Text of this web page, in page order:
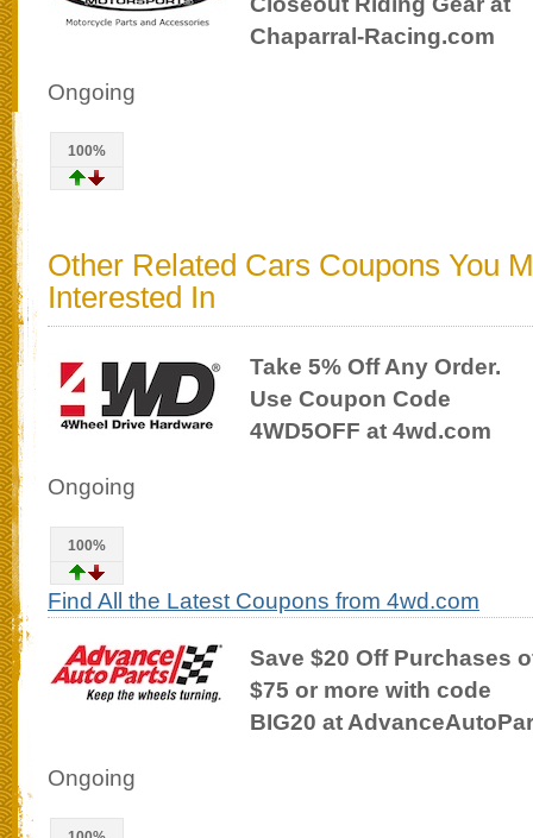
Chaparral-Racing.com
Ongoing
100%
Other Related Cars Coupons You
Interested In
Take 5% Off Any Order.
Use Coupon Code
4WD5OFF at 4wd.com
Ongoing
100%
Find All the Latest Coupons from 4wd.com
Save $20 Off Purchases
$75 or more with code
BIG20 at
Ongoing